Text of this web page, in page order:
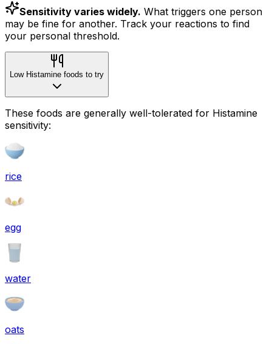
Sensitivity varies widely. What triggers one person
may be fine for another. Track your reactions to find
your personal threshold.
Low Histamine foods to try
These foods are generally well-tolerated for Histamine
sensitivity:
rice
egg
water
oats